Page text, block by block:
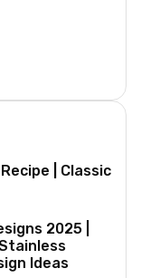
| Classic
2025 |
Ideas